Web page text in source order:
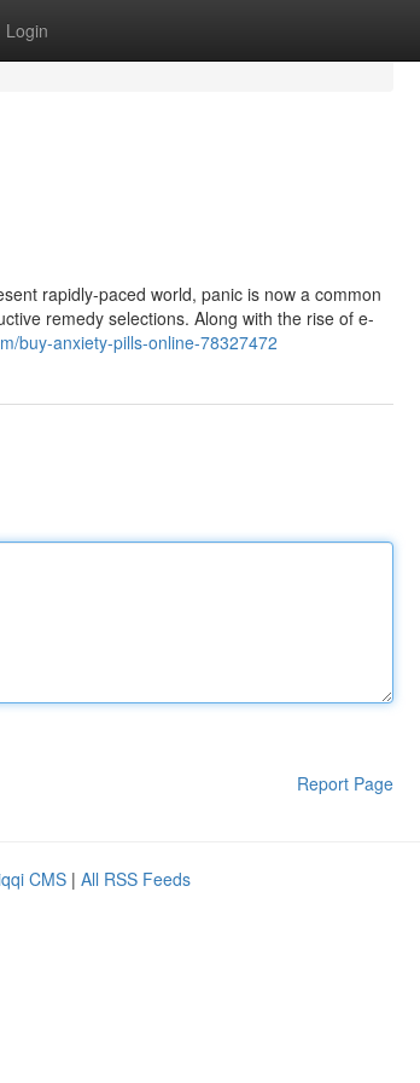
Login
rapidly-paced world, panic is now a common
remedy selections. Along with the rise of e-
buy-anxiety-pills-online-78327472
Report Page
CMS | All RSS Feeds